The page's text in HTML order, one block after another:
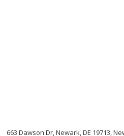
663 Dawson Dr, Newark, DE 19713,